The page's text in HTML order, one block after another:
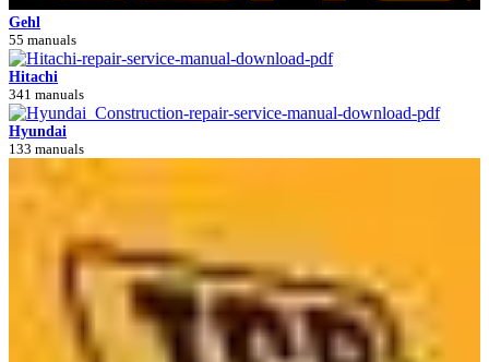
Gehl
55 manuals
Hitachi
341 manuals
Hyundai
133 manuals